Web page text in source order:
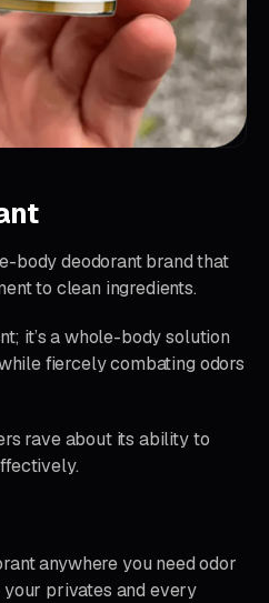
body deodorant brand that
to clean ingredients.
it’s a whole-body solution
fiercely combating odors
rave about its ability to
anywhere you need odor
privates and every